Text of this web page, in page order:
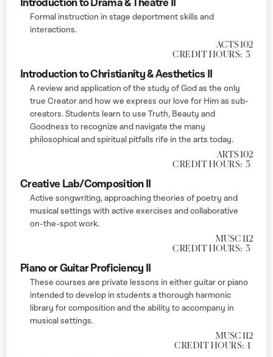
Formal instruction in stage deportment skills and
interactions.
ACTS 102
CREDIT HOURS: 3
Introduction to Christianity & Aesthetics II
A review and application of the study of God as the only
true Creator and how we express our love for Him as sub-
creators. Students learn to use Truth, Beauty and
Goodness to recognize and navigate the many
philosophical and spiritual pitfalls rife in the arts today.
ARTS 102
CREDIT HOURS: 3
Creative Lab/Composition II
Active songwriting, approaching theories of poetry and
musical settings with active exercises and collaborative
on-the-spot work.
MUSC 112
CREDIT HOURS: 3
Piano or Guitar Proficiency II
These courses are private lessons in either guitar or piano
intended to develop in students a thorough harmonic
library for composition and the ability to accompany in
musical settings.
MUSC 112
CREDIT HOURS: 1